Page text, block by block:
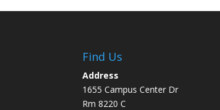
Find Us
Address
1655 Campus Center Dr
Rm 8220 C